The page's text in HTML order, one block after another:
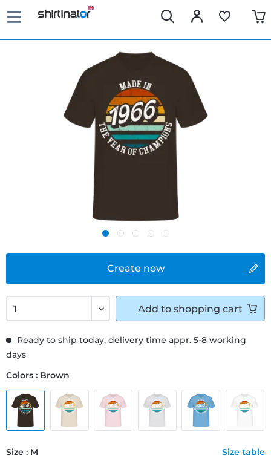
Create now
Ready to ship today, delivery time appr. 5-8 working
days
Colors : Brown
Size : M Size table
Add to shopping cart